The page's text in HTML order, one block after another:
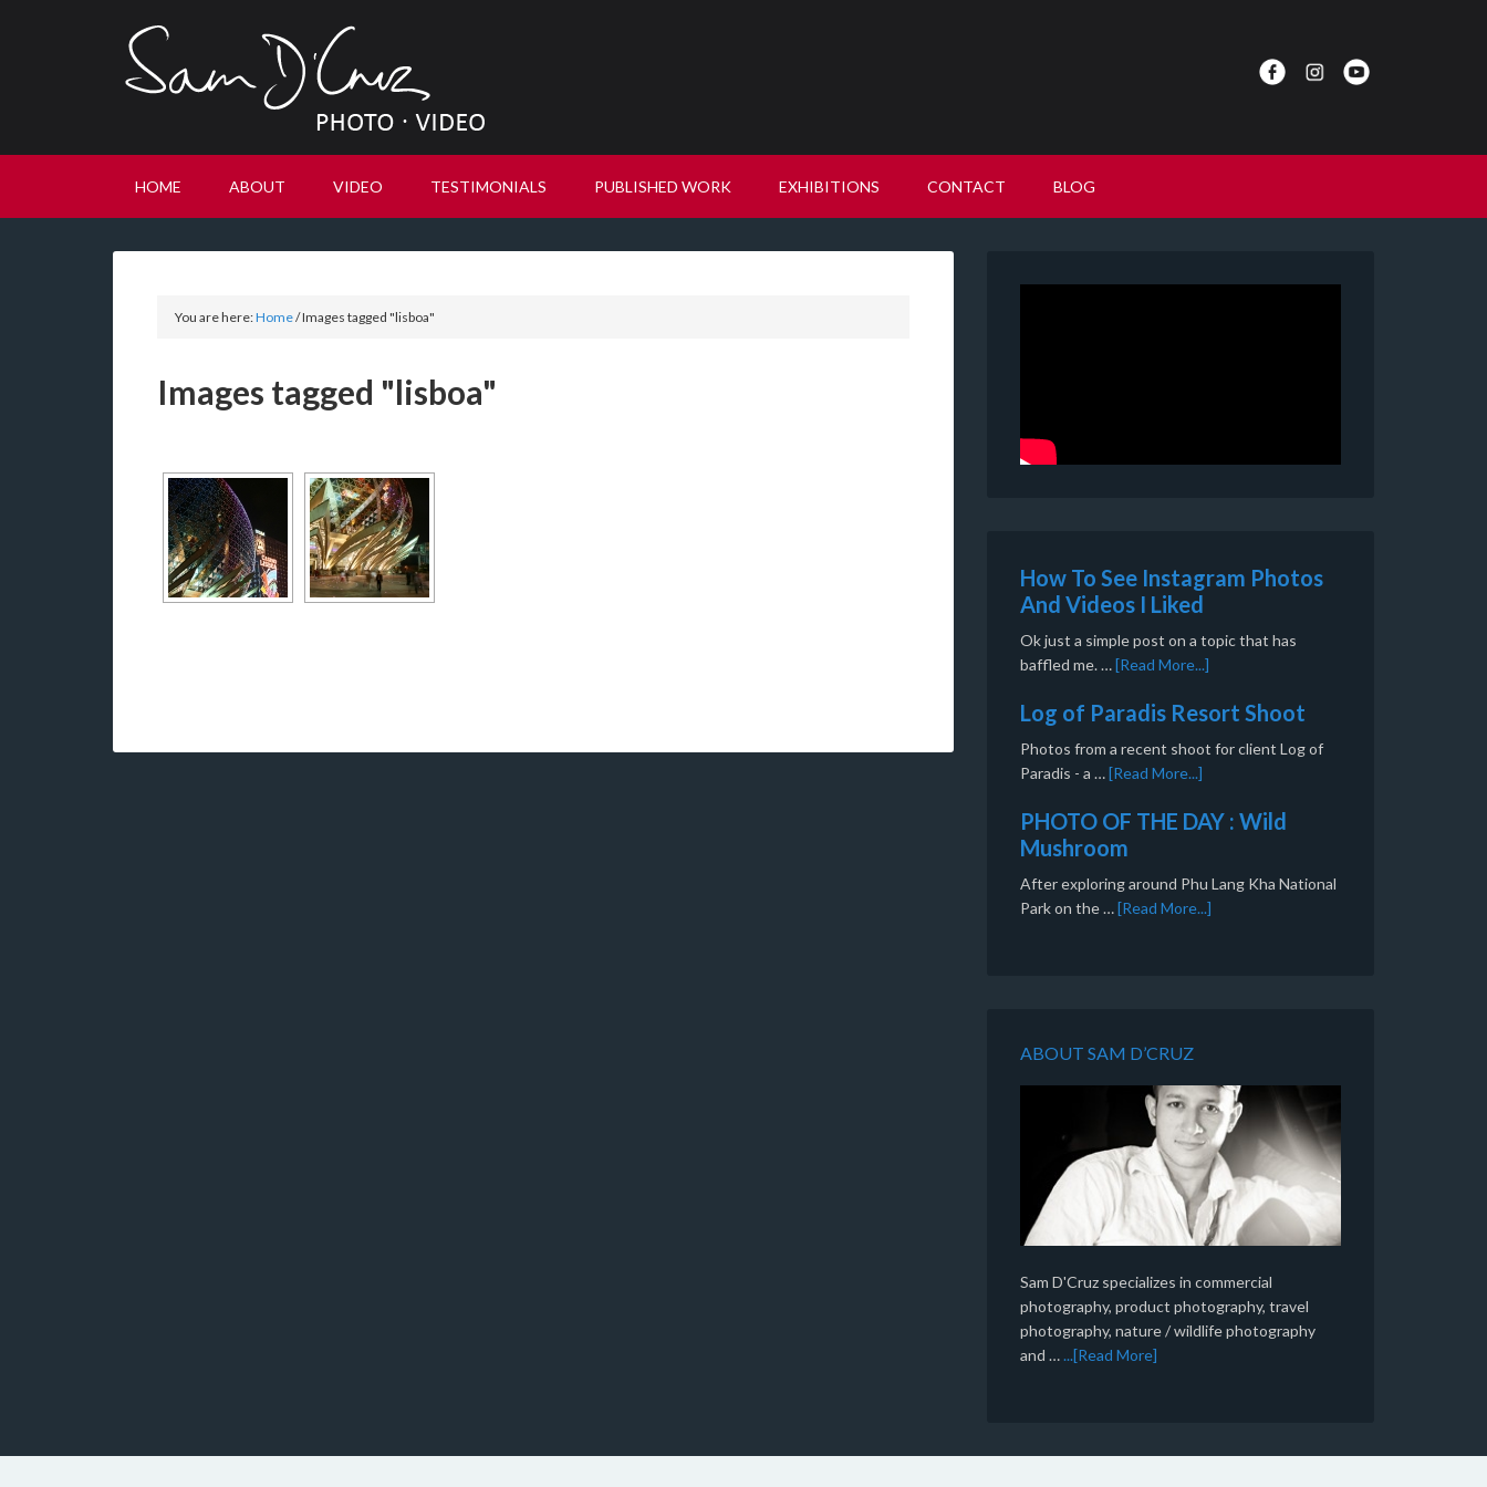
HOME ABOUT VIDEO TESTIMONIALS PUBLISHED WORK EXHIBITIONS CONTACT BLOG
You are here:Home/Images tagged "lisboa"
Images tagged "lisboa"
How To See Instagram Photos
And Videos I Liked
Ok just a simple post on a topic that has
baffled me. …[Read More...]
Log of Paradis Resort Shoot
Photos from a recent shoot for client Log of
Paradis - a …[Read More...]
PHOTO OF THE DAY : Wild
Mushroom
After exploring around Phu Lang Kha National
Park on the …[Read More...]
ABOUT SAM D’CRUZ
Sam D'Cruz specializes in commercial
photography, product photography, travel
photography, nature / wildlife photography
and …...[Read More]